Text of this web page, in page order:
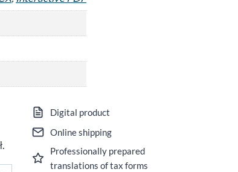
.
Digital product
Online shipping
Professionally prepared
translations of tax forms